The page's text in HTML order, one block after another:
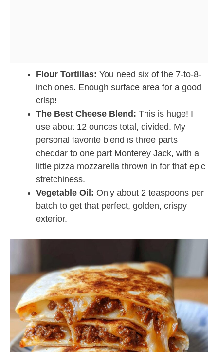
Flour Tortillas: You need six of the 7-to-8-
inch ones. Enough surface area for a good
crisp!
The Best Cheese Blend: This is huge! I
use about 12 ounces total, divided. My
personal favorite blend is three parts
cheddar to one part Monterey Jack, with a
little pizza mozzarella thrown in for that epic
stretchiness.
Vegetable Oil: Only about 2 teaspoons per
batch to get that perfect, golden, crispy
exterior.